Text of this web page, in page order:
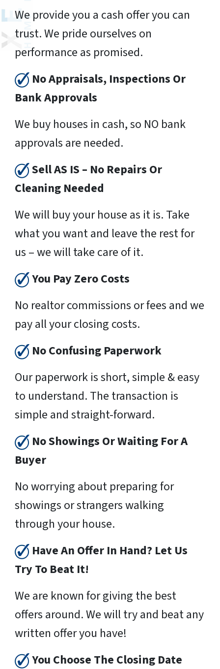
We provide you a cash offer you can
trust. We pride ourselves on
performance as promised.
No Appraisals, Inspections Or
Bank Approvals
We buy houses in cash, so NO bank
approvals are needed.
Sell AS IS – No Repairs Or
Cleaning Needed
We will buy your house as it is. Take
what you want and leave the rest for
us – we will take care of it.
You Pay Zero Costs
No realtor commissions or fees and we
pay all your closing costs.
No Confusing Paperwork
Our paperwork is short, simple & easy
to understand. The transaction is
simple and straight-forward.
No Showings Or Waiting For A
Buyer
No worrying about preparing for
showings or strangers walking
through your house.
Have An Offer In Hand? Let Us
Try To Beat It!
We are known for giving the best
offers around. We will try and beat any
written offer you have!
You Choose The Closing Date